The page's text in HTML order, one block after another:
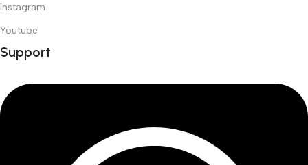
Instagram
Youtube
Support